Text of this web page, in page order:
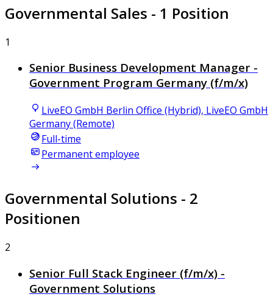
Governmental Sales - 1 Position
1
Senior Business Development Manager -
Government Program Germany (f/m/x)
LiveEO GmbH Berlin Office (Hybrid), LiveEO GmbH
Germany (Remote)
Full-time
Permanent employee
Governmental Solutions - 2
Positionen
2
Senior Full Stack Engineer (f/m/x) -
Government Solutions